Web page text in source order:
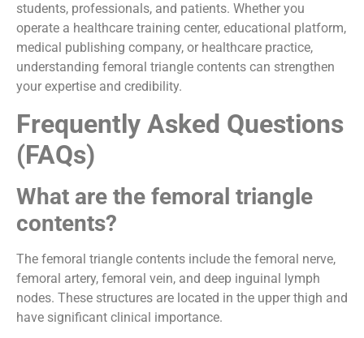
students, professionals, and patients. Whether you
operate a healthcare training center, educational platform,
medical publishing company, or healthcare practice,
understanding femoral triangle contents can strengthen
your expertise and credibility.
Frequently Asked Questions
(FAQs)
What are the femoral triangle
contents?
The femoral triangle contents include the femoral nerve,
femoral artery, femoral vein, and deep inguinal lymph
nodes. These structures are located in the upper thigh and
have significant clinical importance.